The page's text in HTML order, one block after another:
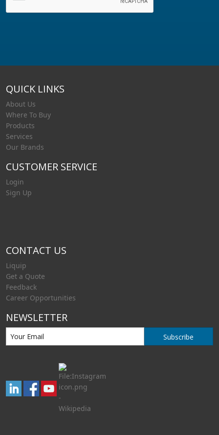
QUICK LINKS
About Us
Where To Buy
Products
Services
Our Brands
CUSTOMER SERVICE
Login
Sign Up
CONTACT US
Liquip
Get a Quote
Feedback
Career Opportunities
NEWSLETTER
Subscribe